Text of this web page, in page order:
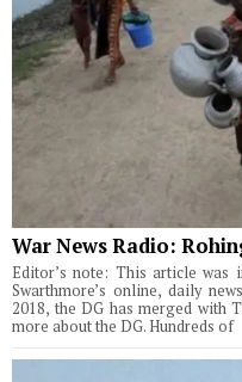
War News Radio:
Editor’s note: This article was
Swarthmore’s online, daily
2018, the DG has merged with
more about the DG. Hundreds of